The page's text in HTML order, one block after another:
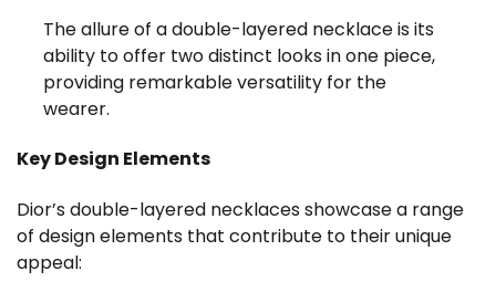
The allure of a double-layered necklace is its
ability to offer two distinct looks in one piece,
providing remarkable versatility for the
wearer.
Key Design Elements
Dior’s double-layered necklaces showcase a range
of design elements that contribute to their unique
appeal: